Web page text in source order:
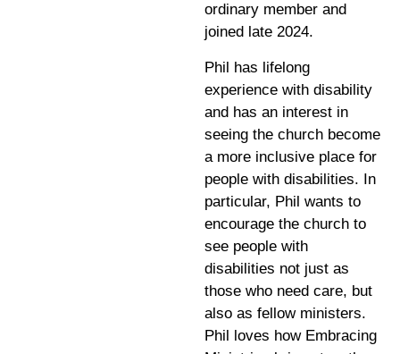
ordinary member and
joined late 2024.
Phil has lifelong
experience with disability
and has an interest in
seeing the church become
a more inclusive place for
people with disabilities. In
particular, Phil wants to
encourage the church to
see people with
disabilities not just as
those who need care, but
also as fellow ministers.
Phil loves how Embracing